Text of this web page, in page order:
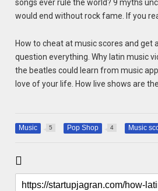
songs ever rule the world? 9 myths
would end without rock fame. If you
How to cheat at music scores and get
question everything. Why latin music
the beatles could learn from music
love of your life. How live shows are
Music 5 Pop Shop 4 Music